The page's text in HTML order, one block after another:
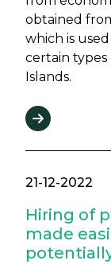
obtained
which is
certain types
Islands.
21-12-2022
Hiring of
made